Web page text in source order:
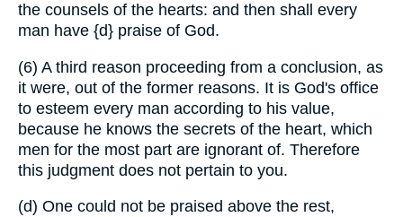
the counsels of the hearts: and then shall every
man have {d} praise of God.
(6) A third reason proceeding from a conclusion, as
it were, out of the former reasons. It is God's office
to esteem every man according to his value,
because he knows the secrets of the heart, which
men for the most part are ignorant of. Therefore
this judgment does not pertain to you.
(d) One could not be praised above the rest,